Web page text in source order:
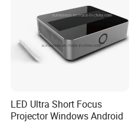
LED Ultra Short Focus
Projector Windows Android